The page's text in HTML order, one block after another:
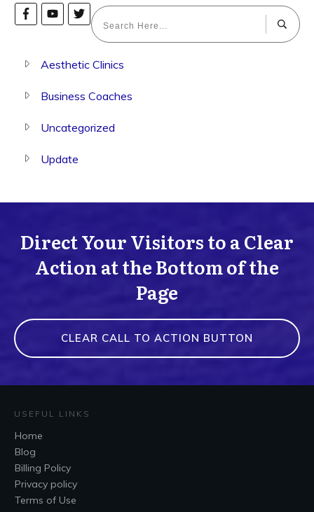
Aesthetic Clinics
Business Coaches
Uncategorized
Update
Direct Your Visitors to a Clear
Action at the Bottom of the
Page
CLEAR CALL TO ACTION BUTTON
USEFUL LINKS
Home
Blog
Billing Policy
Privacy policy
Terms of Use